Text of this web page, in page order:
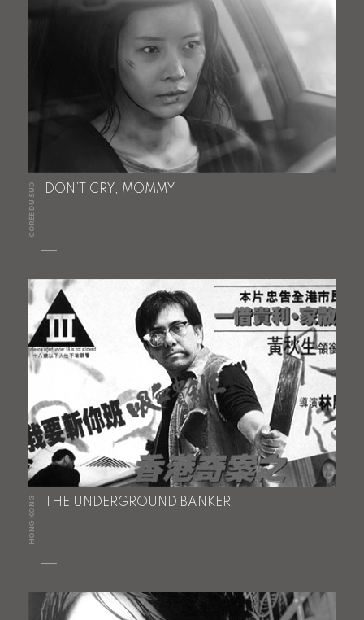
CORÉE DU SUD DON’T CRY, MOMMY
HONG KONG THE UNDERGROUND BANKER